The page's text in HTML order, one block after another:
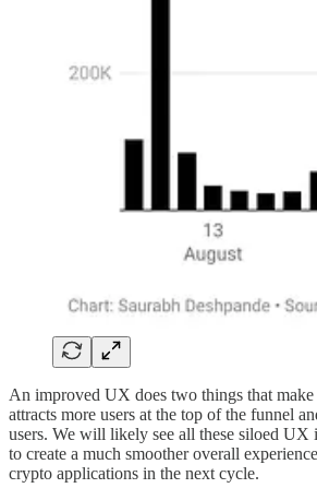
An improved UX does two things that
attracts more users at the top of the funnel
users. We will likely see all these siloed UX
to create a much smoother overall
crypto applications in the next cycle.